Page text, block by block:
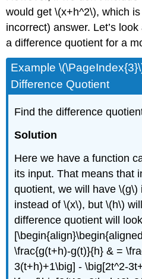
would get\(x+h^2\), which
incorrect) answer. Let’s
a difference quotient for a
Example
Difference Quotient
Find the difference
Solution
Here we have a function
its input. That means that
quotient, we will have\(g\)
instead of\(x\), but\(h\)
difference quotient will
\frac{g(t+h)-g(t)}{h} & =
3(t+h)+1\big] - \big[2t^2-